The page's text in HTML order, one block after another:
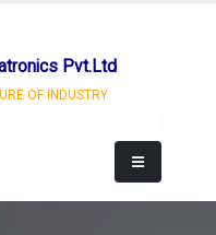
Pvt.Ltd
OF INDUSTRY